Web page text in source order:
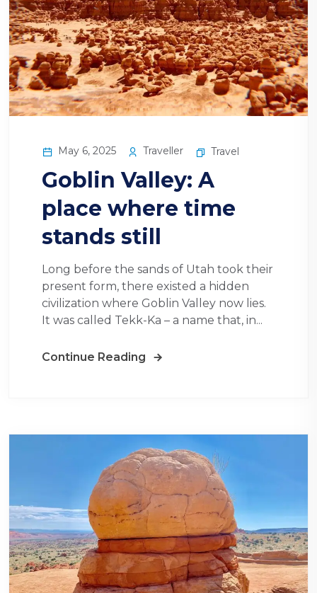
May 6, 2025 Traveller Travel
Goblin Valley: A
place where time
stands still
Long before the sands of Utah took their
present form, there existed a hidden
civilization where Goblin Valley now lies.
It was called Tekk-Ka – a name that, in...
Continue Reading